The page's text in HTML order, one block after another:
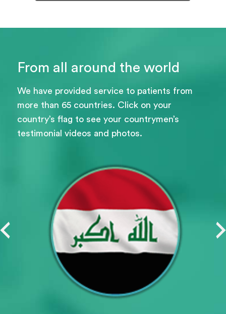
From all around the world
We have provided service to patients from
more than 65 countries. Click on your
country’s flag to see your countrymen’s
testimonial videos and photos.